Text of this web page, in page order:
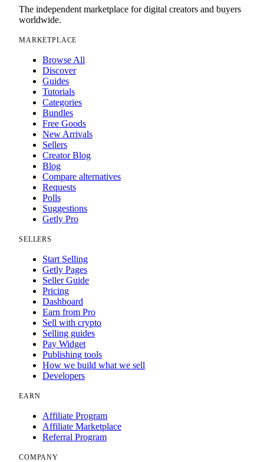
The independent marketplace for digital creators and buyers
worldwide.
MARKETPLACE
Browse All
Discover
Guides
Tutorials
Categories
Bundles
Free Goods
New Arrivals
Sellers
Creator Blog
Blog
Compare alternatives
Requests
Polls
Suggestions
Getly Pro
SELLERS
Start Selling
Getly Pages
Seller Guide
Pricing
Dashboard
Earn from Pro
Sell with crypto
Selling guides
Pay Widget
Publishing tools
How we build what we sell
Developers
EARN
Affiliate Program
Affiliate Marketplace
Referral Program
COMPANY